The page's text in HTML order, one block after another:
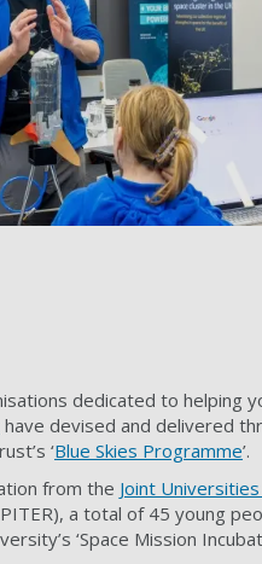
dedicated to helping
have devised and delivered
‘Blue Skies Programme’.
from the Joint
a total of 45 young
‘Space Mission